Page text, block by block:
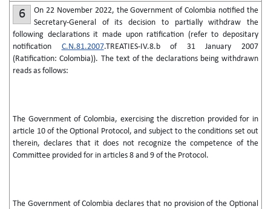
6
On 22 November 2022, the Government of Colombia notified the
Secretary-General of its decision to partially withdraw the
following declarations it made upon ratification (refer to depositary
notification C.N.81.2007.TREATIES-IV.8.b of 31 January 2007
(Ratification: Colombia)). The text of the declarations being withdrawn
reads as follows:
The Government of Colombia, exercising the discretion provided for in
article 10 of the Optional Protocol, and subject to the conditions set out
therein, declares that it does not recognize the competence of the
Committee provided for in articles 8 and 9 of the Protocol.
The Government of Colombia declares that no provision of the Optional